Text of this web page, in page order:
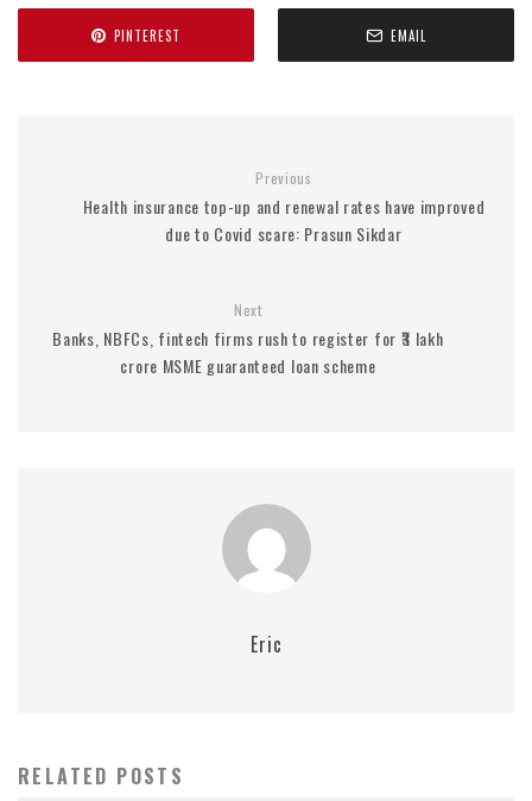
PINTEREST EMAIL
Previous
Health insurance top-up and renewal rates have improved
due to Covid scare: Prasun Sikdar
Next
Banks, NBFCs, fintech firms rush to register for ₹3 lakh
crore MSME guaranteed loan scheme
Eric
RELATED POSTS